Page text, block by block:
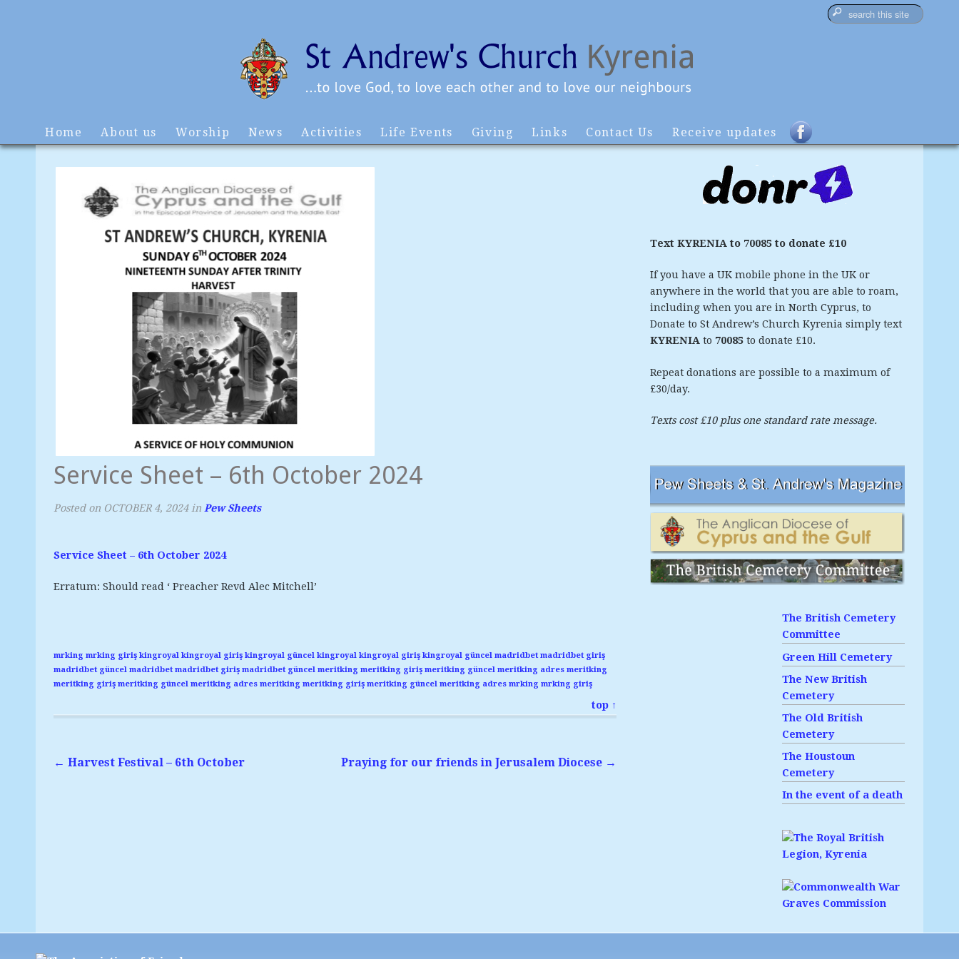
Home About us Worship News Activities Life Events Giving Links Contact Us Receive updates
Service Sheet – 6th October 2024
Posted on OCTOBER 4, 2024 in Pew Sheets
Service Sheet – 6th October 2024
Erratum: Should read ‘ Preacher Revd Alec Mitchell’
mrking mrking giriş kingroyal kingroyal giriş kingroyal güncel kingroyal kingroyal giriş kingroyal güncel madridbet madridbet giriş
madridbet güncel madridbet madridbet giriş madridbet güncel meritking meritking giriş meritking güncel meritking adres meritking
meritking giriş meritking güncel meritking adres meritking meritking giriş meritking güncel meritking adres mrking mrking giriş
top ↑
← Harvest Festival – 6th October Praying for our friends in Jerusalem Diocese →
Text KYRENIA to 70085 to donate £10
If you have a UK mobile phone in the UK or
anywhere in the world that you are able to roam,
including when you are in North Cyprus, to
Donate to St Andrew’s Church Kyrenia simply text
KYRENIA to 70085to donate £10.
Repeat donations are possible to a maximum of
£30/day.
Texts cost £10 plus one standard rate message.
The British Cemetery
Committee
Green Hill Cemetery
The New British
Cemetery
The Old British
Cemetery
The Houstoun
Cemetery
In the event of a death